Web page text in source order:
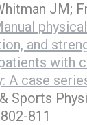
JM;
and
with
A case
Sports
811